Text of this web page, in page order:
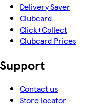
Delivery Saver
Clubcard
Click+Collect
Clubcard Prices
Support
Contact us
Store locator